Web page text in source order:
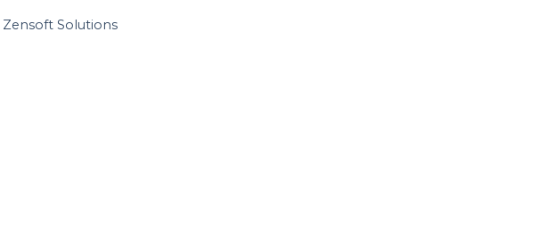
Zensoft Solutions